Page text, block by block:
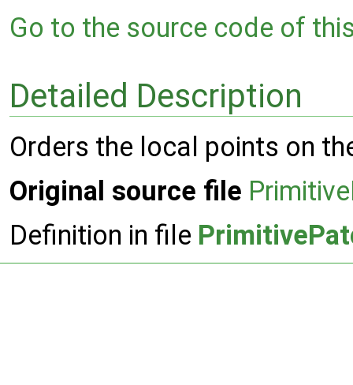
Go to the source code of
Detailed Description
Orders the local points on
Original source file
Definition in file